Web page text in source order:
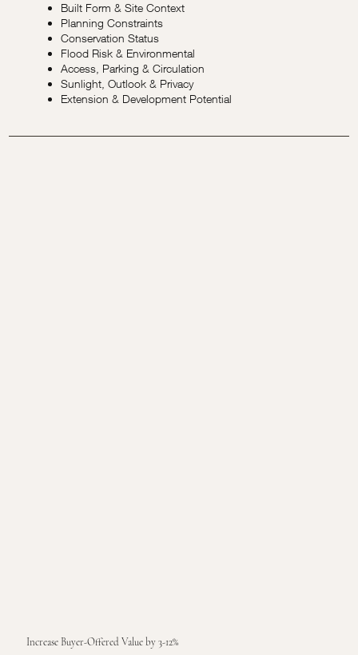
Built Form & Site Context
Planning Constraints
Conservation Status
Flood Risk & Environmental
Access, Parking & Circulation
Sunlight, Outlook & Privacy
Extension & Development Potential
Increase Buyer-Offered Value by 3-12%